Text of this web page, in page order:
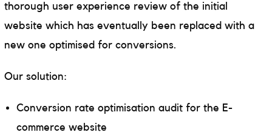
thorough user experience review of the initial
website which has eventually been replaced with a
new one optimised for conversions.
Our solution:
Conversion rate optimisation audit for the E-
commerce website